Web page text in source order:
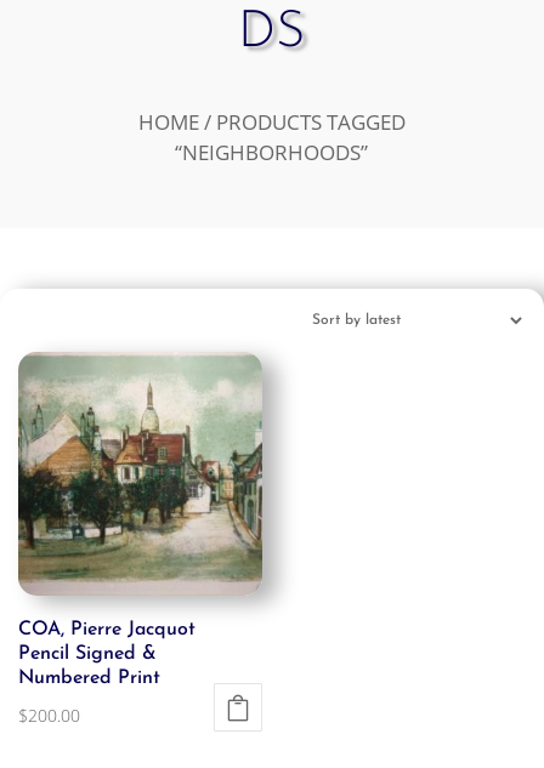
DS
HOME/ PRODUCTS TAGGED
“NEIGHBORHOODS”
COA, Pierre Jacquot
Pencil Signed &
Numbered Print
$200.00